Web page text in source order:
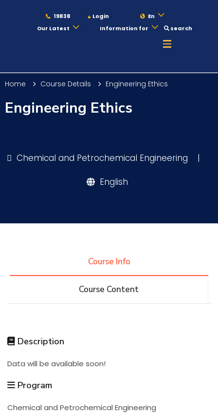
19838 Login
En
Our Latest
Information for search
Maritime
Training
Centers
Contact Us Sitemap
Home Course Details Engineering Ethics
Engineering Ethics
Chemical and Petrochemical Engineering |
English
Course Info
Course Content
Description
Data will be available soon!
Program
Chemical and Petrochemical Engineering